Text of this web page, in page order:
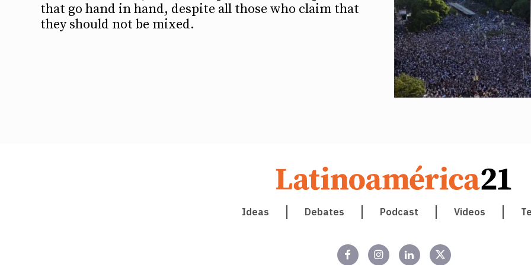
that go hand in hand, despite all those who claim that
they should not be mixed.
Ideas Debates Podcast Videos